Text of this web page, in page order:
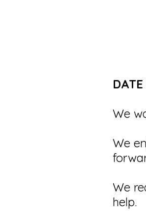
We
We
We
help.